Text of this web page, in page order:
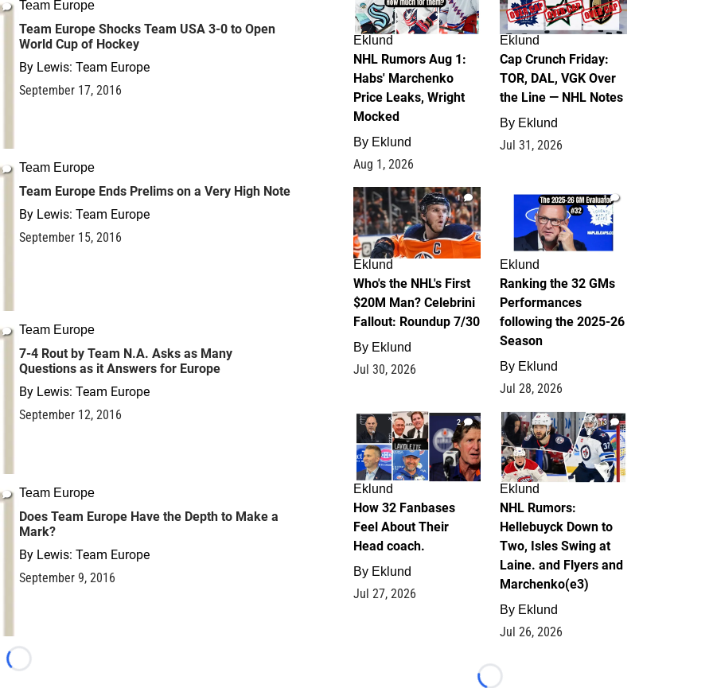
Team Europe
Team Europe Shocks Team USA 3-0 to Open
World Cup of Hockey
By Lewis: Team Europe
September 17, 2016
Team Europe
Team Europe Ends Prelims on a Very High Note
By Lewis: Team Europe
September 15, 2016
Team Europe
7-4 Rout by Team N.A. Asks as Many
Questions as it Answers for Europe
By Lewis: Team Europe
September 12, 2016
Team Europe
Does Team Europe Have the Depth to Make a
Mark?
By Lewis: Team Europe
September 9, 2016
Loading...
Eklund
NHL Rumors Aug 1:
Habs' Marchenko
Price Leaks, Wright
Mocked
By Eklund
Aug 1, 2026
Eklund
Cap Crunch Friday:
TOR, DAL, VGK Over
the Line — NHL Notes
By Eklund
Jul 31, 2026
1
Eklund
Who's the NHL's First
$20M Man? Celebrini
Fallout: Roundup 7/30
By Eklund
Jul 30, 2026
1
Eklund
Ranking the 32 GMs
Performances
following the 2025-26
Season
By Eklund
Jul 28, 2026
2
Eklund
How 32 Fanbases
Feel About Their
Head coach.
By Eklund
Jul 27, 2026
13
Eklund
NHL Rumors:
Hellebuyck Down to
Two, Isles Swing at
Laine. and Flyers and
Marchenko(e3)
By Eklund
Jul 26, 2026
Loading...